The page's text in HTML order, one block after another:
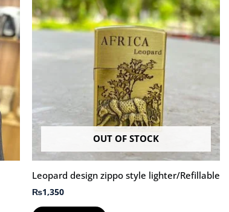
OUT OF STOCK
Leopard design zippo style lighter/Refillable
₨1,350